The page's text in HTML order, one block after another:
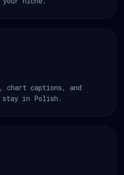
chart captions, and
in Polish.